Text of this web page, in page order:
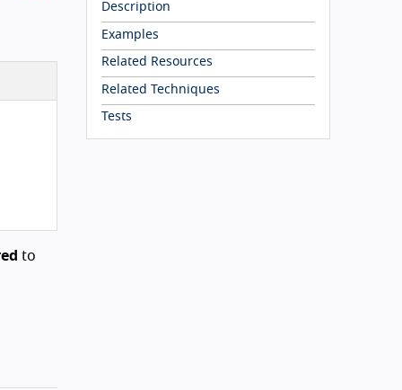
Description
Examples
Related Resources
Related Techniques
Tests
to